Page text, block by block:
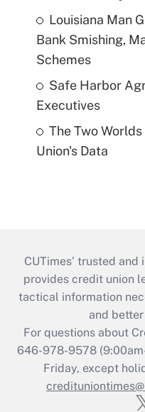
Louisiana Man
Bank Smishing,
Schemes
Safe Harbor
Executives
The Two
Union's Data
CUTimes’ trusted
provides credit union
tactical information
and
For questions about
646-978-9578
Friday, except